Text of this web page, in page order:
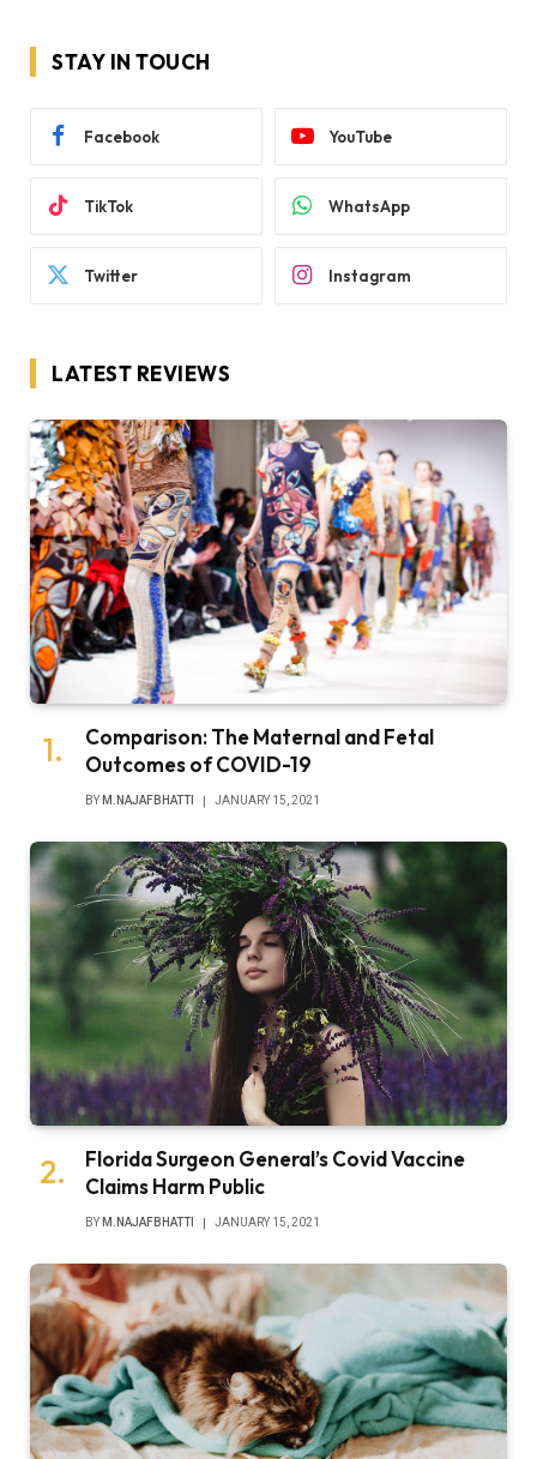
STAY IN TOUCH
Facebook YouTube
TikTok WhatsApp
Twitter Instagram
LATEST REVIEWS
Comparison: The Maternal and Fetal
Outcomes of COVID-19
BY M.NAJAFBHATTI JANUARY 15, 2021
Florida Surgeon General’s Covid Vaccine
Claims Harm Public
BY M.NAJAFBHATTI JANUARY 15, 2021